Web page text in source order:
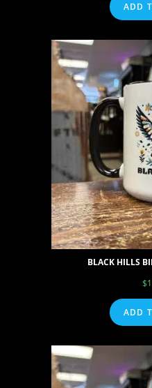
ADD
BLACK HILLS
$
ADD